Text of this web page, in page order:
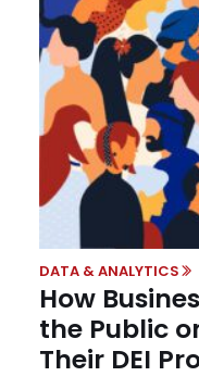
DATA & ANALYTICS
How
the Public
Their DEI